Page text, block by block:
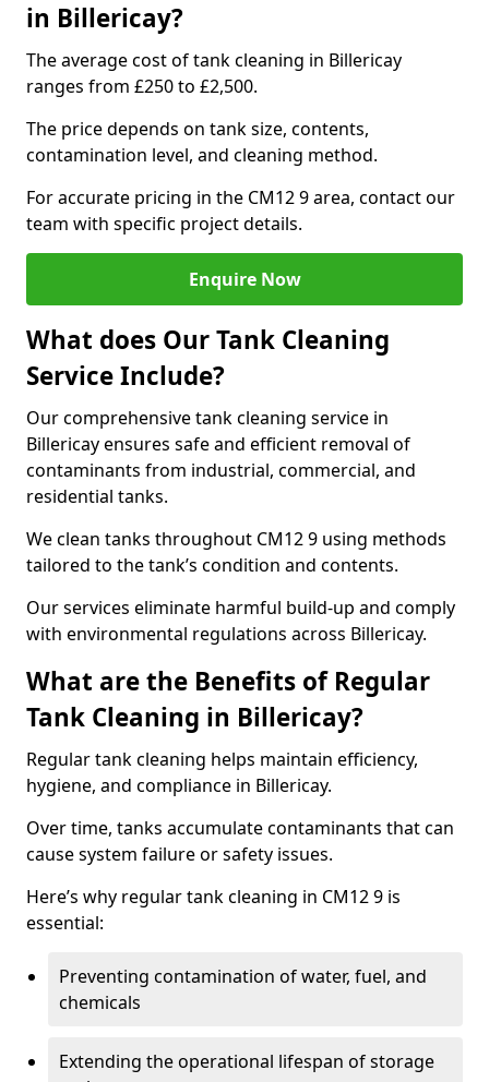
in Billericay?
The average cost of tank cleaning in Billericay
ranges from £250 to £2,500.
The price depends on tank size, contents,
contamination level, and cleaning method.
For accurate pricing in the CM12 9 area, contact our
team with specific project details.
Enquire Now
What does Our Tank Cleaning
Service Include?
Our comprehensive tank cleaning service in
Billericay ensures safe and efficient removal of
contaminants from industrial, commercial, and
residential tanks.
We clean tanks throughout CM12 9 using methods
tailored to the tank’s condition and contents.
Our services eliminate harmful build-up and comply
with environmental regulations across Billericay.
What are the Benefits of Regular
Tank Cleaning in Billericay?
Regular tank cleaning helps maintain efficiency,
hygiene, and compliance in Billericay.
Over time, tanks accumulate contaminants that can
cause system failure or safety issues.
Here’s why regular tank cleaning in CM12 9 is
essential:
Preventing contamination of water, fuel, and
chemicals
Extending the operational lifespan of storage